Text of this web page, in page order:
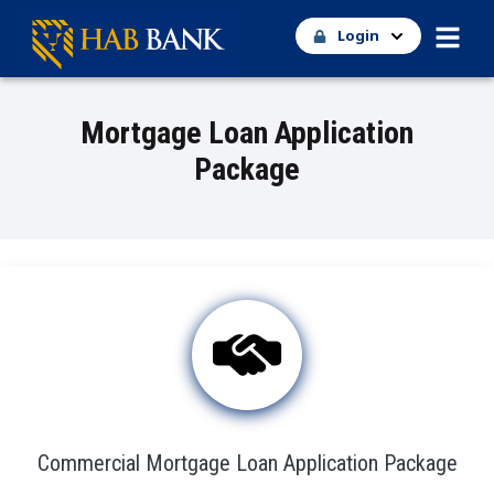
Login
Mortgage Loan Application
Package
Commercial Mortgage Loan Application Package